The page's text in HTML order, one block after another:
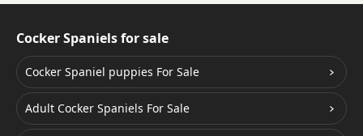
Cocker Spaniels for sale
Cocker Spaniel puppies For Sale
Adult Cocker Spaniels For Sale